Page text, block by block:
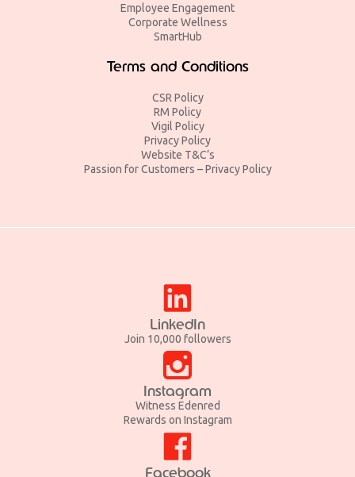
Employee Engagement
Corporate Wellness
SmartHub
Terms and Conditions
CSR Policy
RM Policy
Vigil Policy
Privacy Policy
Website T&C’s
Passion for Customers – Privacy Policy
LinkedIn
Join 10,000 followers
Instagram
Witness Edenred
Rewards on Instagram
Facebook